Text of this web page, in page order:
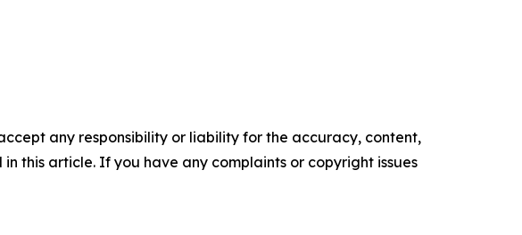
any responsibility or liability for the accuracy, content,
this article. If you have any complaints or copyright issues